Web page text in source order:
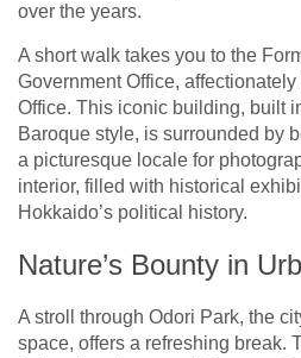
over the years.
A short walk takes you to the
Government Office,
Office. This iconic building, built
Baroque style, is surrounded by
a picturesque locale for
interior, filled with historical
Hokkaido’s political history.
Nature’s Bounty in
A stroll through Odori Park, the
space, offers a refreshing break.